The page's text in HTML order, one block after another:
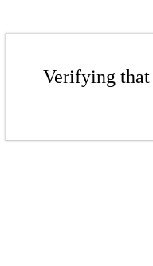
Verifying that